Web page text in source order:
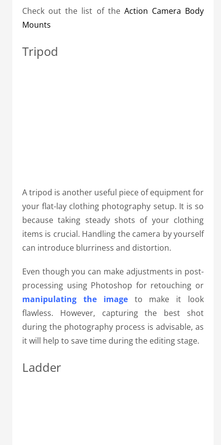
Check out the list of the Action Camera Body
Mounts
Tripod
A tripod is another useful piece of equipment for
your flat-lay clothing photography setup. It is so
because taking steady shots of your clothing
items is crucial. Handling the camera by yourself
can introduce blurriness and distortion.
Even though you can make adjustments in post-
processing using Photoshop for retouching or
manipulating the imageto make it look
flawless. However, capturing the best shot
during the photography process is advisable, as
it will help to save time during the editing stage.
Ladder